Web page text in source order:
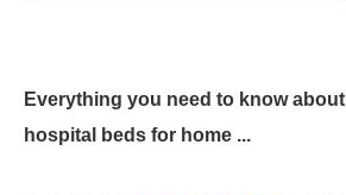
Everything you need to know about
hospital beds for home ...